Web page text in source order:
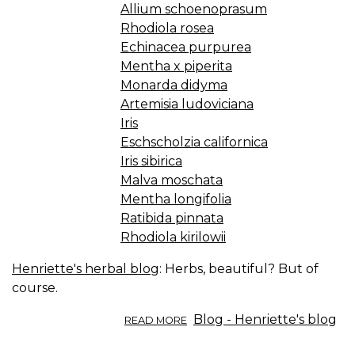
Allium schoenoprasum
Rhodiola rosea
Echinacea purpurea
Mentha x piperita
Monarda didyma
Artemisia ludoviciana
Iris
Eschscholzia californica
Iris sibirica
Malva moschata
Mentha longifolia
Ratibida pinnata
Rhodiola kirilowii
Henriette's herbal blog: Herbs, beautiful? But of
course.
READ MORE ABOUT
Blog - Henriette's blog